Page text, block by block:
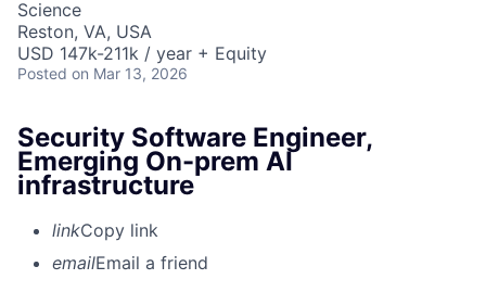
Science
Reston, VA, USA
USD 147k-211k / year + Equity
Posted on Mar 13, 2026
Security Software Engineer,
Emerging On-prem AI
infrastructure
linkCopy link
emailEmail a friend